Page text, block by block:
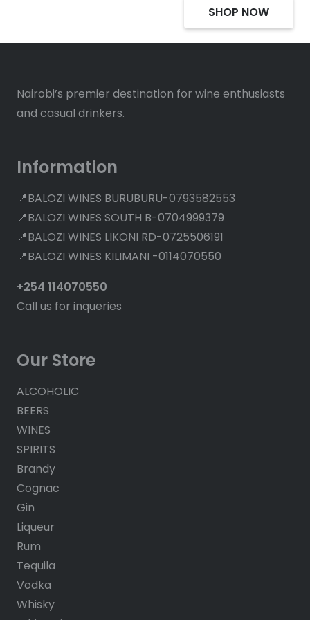
SHOP NOW
Nairobi’s premier destination for wine enthusiasts
and casual drinkers.
Information
📍BALOZI WINES BURUBURU-0793582553
📍BALOZI WINES SOUTH B-0704999379
📍BALOZI WINES LIKONI RD-0725506191
📍BALOZI WINES KILIMANI -0114070550
+254 114070550
Call us for inqueries
Our Store
ALCOHOLIC
BEERS
WINES
SPIRITS
Brandy
Cognac
Gin
Liqueur
Rum
Tequila
Vodka
Whisky